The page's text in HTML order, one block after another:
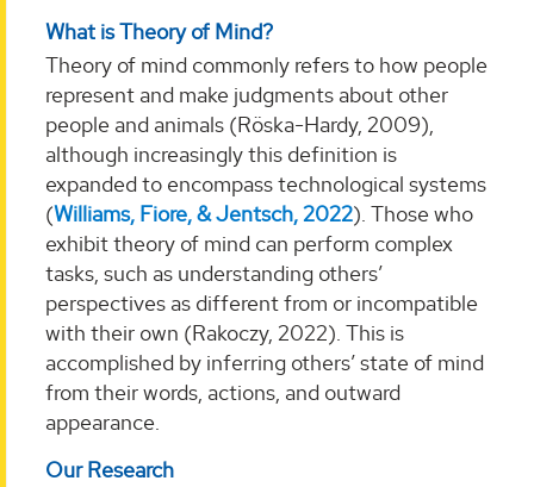
What is Theory of Mind?
Theory of mind commonly refers to how people
represent and make judgments about other
people and animals (Röska-Hardy, 2009),
although increasingly this definition is
expanded to encompass technological systems
(Williams, Fiore, & Jentsch, 2022). Those who
exhibit theory of mind can perform complex
tasks, such as understanding others’
perspectives as different from or incompatible
with their own (Rakoczy, 2022). This is
accomplished by inferring others’ state of mind
from their words, actions, and outward
appearance.
Our Research